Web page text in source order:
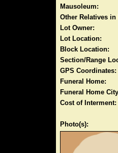
Mausoleum:
Other Relatives in
Lot Owner:
Lot Location:
Block Location:
Section/Range
GPS Coordinates:
Funeral Home:
Funeral Home
Cost of Interment:
Photo(s):